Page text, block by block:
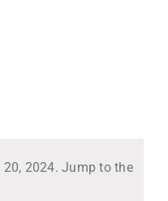
2024. Jump to the